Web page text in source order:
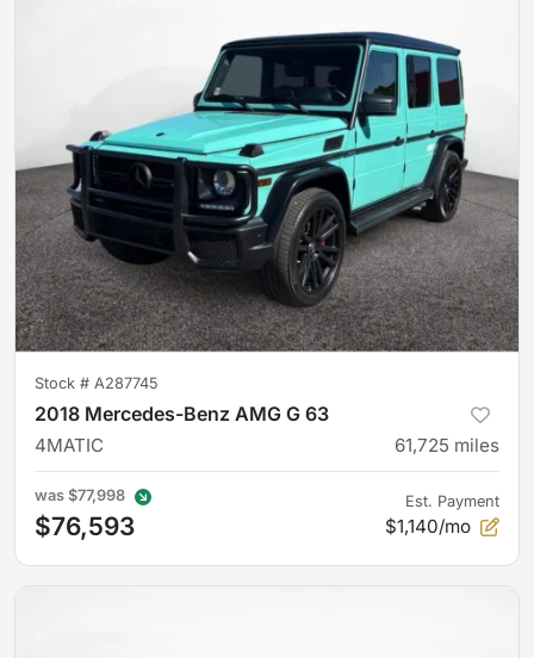
Stock # A287745
2018 Mercedes-Benz AMG G 63
4MATIC 61,725 miles
was $77,998
$76,593
Est. Payment
$1,140/mo